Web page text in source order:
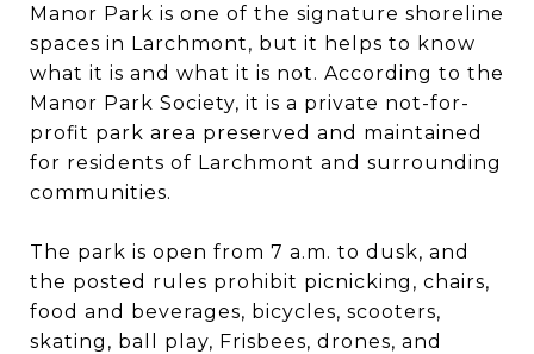
Manor Park is one of the signature shoreline
spaces in Larchmont, but it helps to know
what it is and what it is not. According to the
Manor Park Society, it is a private not-for-
profit park area preserved and maintained
for residents of Larchmont and surrounding
communities.
The park is open from 7 a.m. to dusk, and
the posted rules prohibit picnicking, chairs,
food and beverages, bicycles, scooters,
skating, ball play, Frisbees, drones, and